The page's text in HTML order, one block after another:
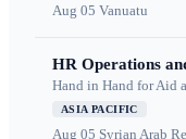
Aug 05 Vanuatu
HR Operations
Hand in Hand for Aid
ASIA PACIFIC
Aug 05 Syrian Arab